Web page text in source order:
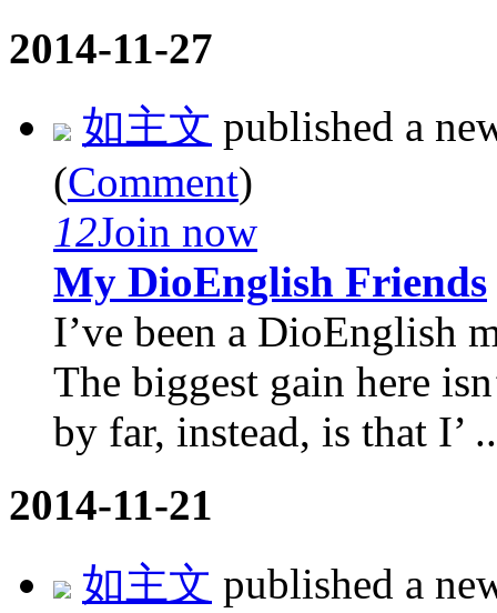
2014-11-27
如主文 published a
(Comment)
12Join now
My DioEnglish Friends
I’ve been a DioEnglish
The biggest gain here
by far, instead, is that I’
2014-11-21
如主文 published a